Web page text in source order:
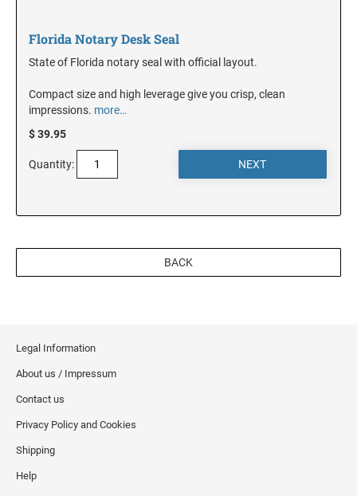
MICHIGAN
MINNESOTA
MISSOURI
NEBRASKA
NEVADA
NEW HAMPSHIRE
Florida Notary Desk Seal
State of Florida notary seal with official layout.
Compact size and high leverage give you crisp, clean
impressions. more…
$ 39.95
Quantity:
BACK
Legal Information
About us / Impressum
Contact us
Privacy Policy and Cookies
Shipping
Help